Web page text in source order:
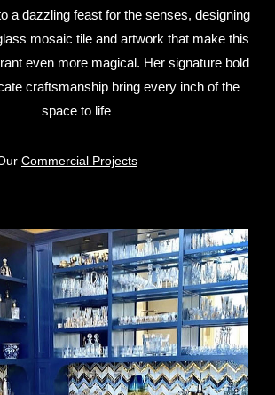
a dazzling feast for the senses, designing
mosaic tile and artwork that make this
even more magical. Her signature bold
craftsmanship bring every inch of the
space to life
Commercial Projects